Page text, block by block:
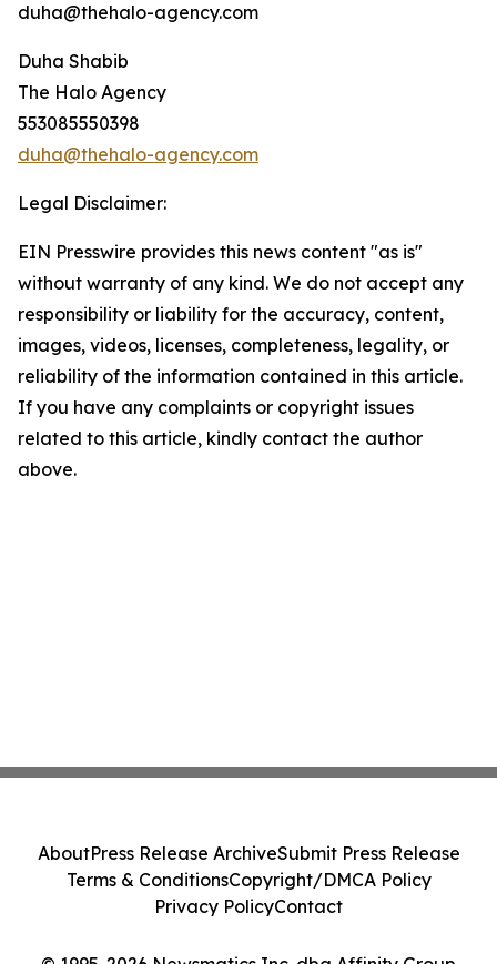
duha@thehalo-agency.com
Duha Shabib
The Halo Agency
553085550398
duha@thehalo-agency.com
Legal Disclaimer:
EIN Presswire provides this news content "as is"
without warranty of any kind. We do not accept any
responsibility or liability for the accuracy, content,
images, videos, licenses, completeness, legality, or
reliability of the information contained in this article.
If you have any complaints or copyright issues
related to this article, kindly contact the author
above.
AboutPress Release ArchiveSubmit Press Release
Terms & ConditionsCopyright/DMCA Policy
Privacy PolicyContact